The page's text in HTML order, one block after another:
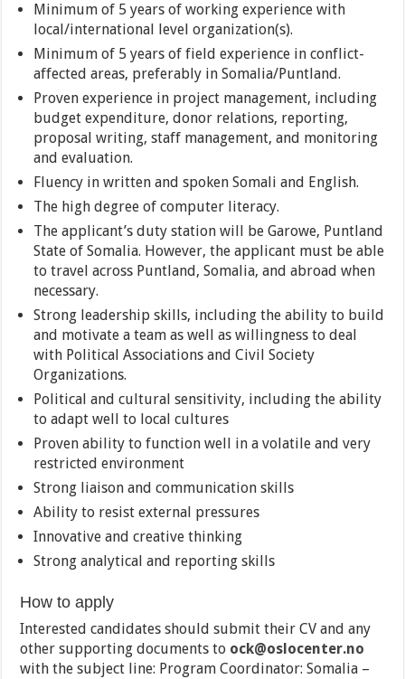
Minimum of 5 years of working experience with
local/international level organization(s).
Minimum of 5 years of field experience in conflict-
affected areas, preferably in Somalia/Puntland.
Proven experience in project management, including
budget expenditure, donor relations, reporting,
proposal writing, staff management, and monitoring
and evaluation.
Fluency in written and spoken Somali and English.
The high degree of computer literacy.
The applicant’s duty station will be Garowe, Puntland
State of Somalia. However, the applicant must be able
to travel across Puntland, Somalia, and abroad when
necessary.
Strong leadership skills, including the ability to build
and motivate a team as well as willingness to deal
with Political Associations and Civil Society
Organizations.
Political and cultural sensitivity, including the ability
to adapt well to local cultures
Proven ability to function well in a volatile and very
restricted environment
Strong liaison and communication skills
Ability to resist external pressures
Innovative and creative thinking
Strong analytical and reporting skills
How to apply
Interested candidates should submit their CV and any
other supporting documents to ock@oslocenter.no
with the subject line: Program Coordinator: Somalia –